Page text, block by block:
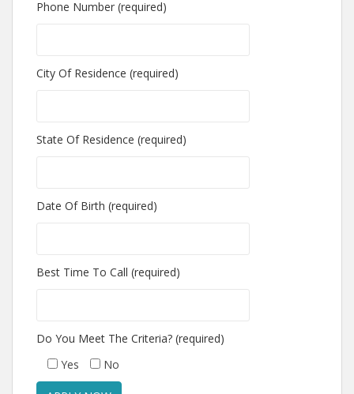
Phone Number (required)
City Of Residence (required)
State Of Residence (required)
Date Of Birth (required)
Best Time To Call (required)
Do You Meet The Criteria? (required)
Yes
No